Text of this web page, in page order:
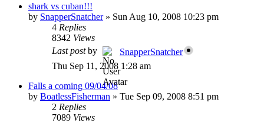
shark vs cuban!!!
by SnapperSnatcher» Sun Aug 10, 2008 10:23 pm
4 Replies
8342 Views
Last postby
SnapperSnatcher
Thu Sep 11, 2008 1:28 am
Falls a coming 09/04/08
by BoatlessFisherman » Tue Sep 09, 2008 8:51 pm
2 Replies
7089 Views